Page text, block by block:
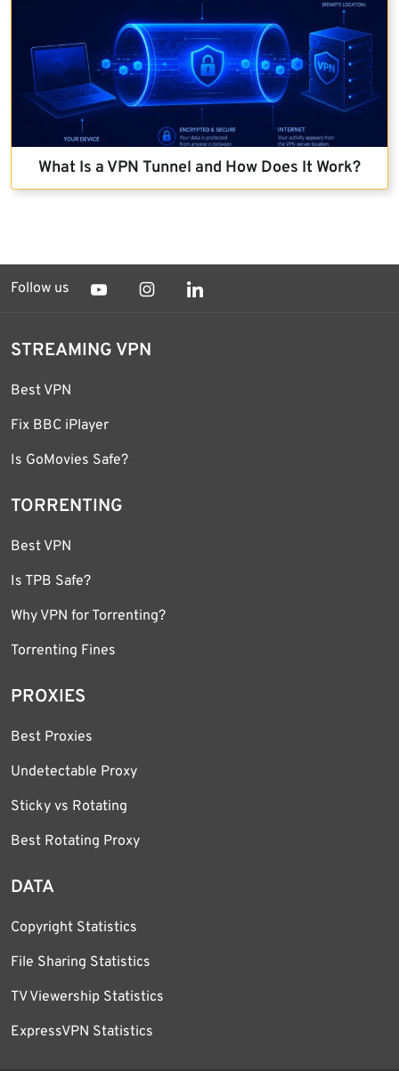
What Is a VPN Tunnel and How Does It Work?
Follow us
STREAMING VPN
Best VPN
Fix BBC iPlayer
Is GoMovies Safe?
TORRENTING
Best VPN
Is TPB Safe?
Why VPN for Torrenting?
Torrenting Fines
PROXIES
Best Proxies
Undetectable Proxy
Sticky vs Rotating
Best Rotating Proxy
DATA
Copyright Statistics
File Sharing Statistics
TV Viewership Statistics
ExpressVPN Statistics